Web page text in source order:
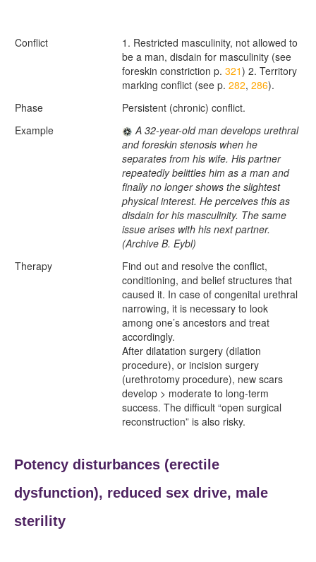
Conflict
1. Restricted masculinity, not allowed to
be a man, disdain for masculinity (see
foreskin constriction p. 321) 2. Territory
marking conflict (see p. 282, 286).
Phase
Persistent (chronic) conflict.
Example
A 32-year-old man develops urethral
and foreskin stenosis when he
separates from his wife. His partner
repeatedly belittles him as a man and
finally no longer shows the slightest
physical interest. He perceives this as
disdain for his masculinity. The same
issue arises with his next partner.
(Archive B. Eybl)
Therapy
Find out and resolve the conflict,
conditioning, and belief structures that
caused it. In case of congenital urethral
narrowing, it is necessary to look
among one’s ancestors and treat
accordingly.
After dilatation surgery (dilation
procedure), or incision surgery
(urethrotomy procedure), new scars
develop > moderate to long-term
success. The difficult “open surgical
reconstruction” is also risky.
Potency disturbances (erectile
dysfunction), reduced sex drive, male
sterility